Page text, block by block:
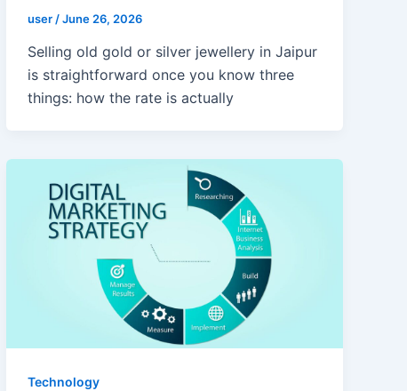
user /June 26, 2026
Selling old gold or silver jewellery in Jaipur
is straightforward once you know three
things: how the rate is actually
Technology